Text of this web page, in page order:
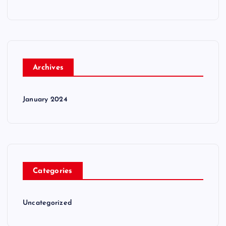
Archives
January 2024
Categories
Uncategorized